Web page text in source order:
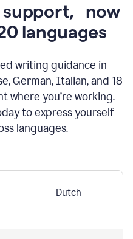
support, now
languages
writing guidance in
German, Italian, and 18
where you’re working.
to express yourself
languages.
Dutch